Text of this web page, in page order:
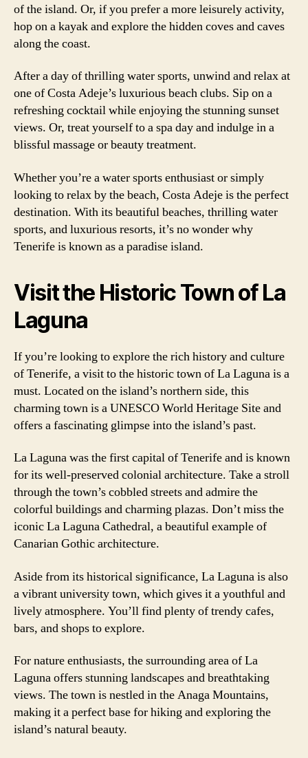
of the island. Or, if you prefer a more leisurely activity,
hop on a kayak and explore the hidden coves and caves
along the coast.
After a day of thrilling water sports, unwind and relax at
one of Costa Adeje’s luxurious beach clubs. Sip on a
refreshing cocktail while enjoying the stunning sunset
views. Or, treat yourself to a spa day and indulge in a
blissful massage or beauty treatment.
Whether you’re a water sports enthusiast or simply
looking to relax by the beach, Costa Adeje is the perfect
destination. With its beautiful beaches, thrilling water
sports, and luxurious resorts, it’s no wonder why
Tenerife is known as a paradise island.
Visit the Historic Town of La
Laguna
If you’re looking to explore the rich history and culture
of Tenerife, a visit to the historic town of La Laguna is a
must. Located on the island’s northern side, this
charming town is a UNESCO World Heritage Site and
offers a fascinating glimpse into the island’s past.
La Laguna was the first capital of Tenerife and is known
for its well-preserved colonial architecture. Take a stroll
through the town’s cobbled streets and admire the
colorful buildings and charming plazas. Don’t miss the
iconic La Laguna Cathedral, a beautiful example of
Canarian Gothic architecture.
Aside from its historical significance, La Laguna is also
a vibrant university town, which gives it a youthful and
lively atmosphere. You’ll find plenty of trendy cafes,
bars, and shops to explore.
For nature enthusiasts, the surrounding area of La
Laguna offers stunning landscapes and breathtaking
views. The town is nestled in the Anaga Mountains,
making it a perfect base for hiking and exploring the
island’s natural beauty.